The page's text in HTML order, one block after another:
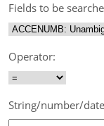
Fields to be
Operator:
String/number/